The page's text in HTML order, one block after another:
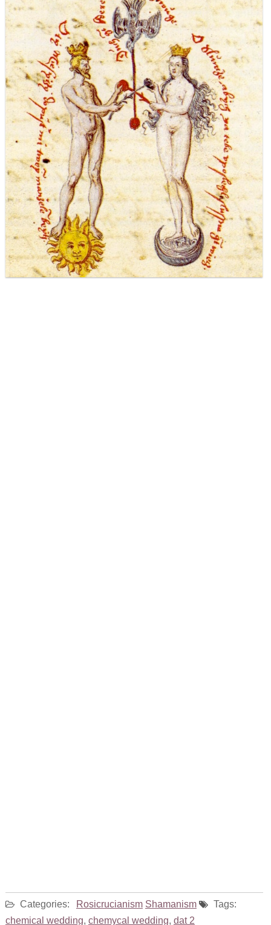
Categories: Rosicrucianism Shamanism
Tags:
chemical wedding, chemycal wedding, dat 2